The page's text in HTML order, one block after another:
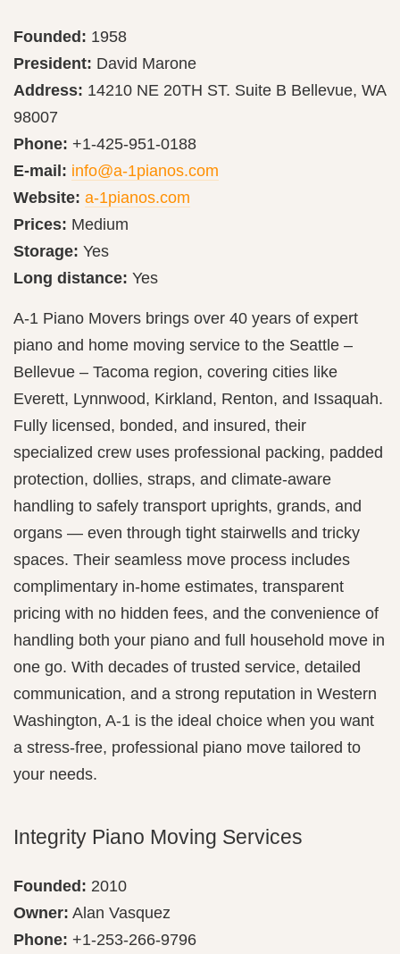
Founded: 1958
President: David Marone
Address: 14210 NE 20TH ST. Suite B Bellevue, WA
98007
Phone: +1-425-951-0188
E-mail: info@a-1pianos.com
Website: a-1pianos.com
Prices: Medium
Storage: Yes
Long distance: Yes
A‑1 Piano Movers brings over 40 years of expert
piano and home moving service to the Seattle –
Bellevue – Tacoma region, covering cities like
Everett, Lynnwood, Kirkland, Renton, and Issaquah.
Fully licensed, bonded, and insured, their
specialized crew uses professional packing, padded
protection, dollies, straps, and climate‑aware
handling to safely transport uprights, grands, and
organs — even through tight stairwells and tricky
spaces. Their seamless move process includes
complimentary in-home estimates, transparent
pricing with no hidden fees, and the convenience of
handling both your piano and full household move in
one go. With decades of trusted service, detailed
communication, and a strong reputation in Western
Washington, A‑1 is the ideal choice when you want
a stress-free, professional piano move tailored to
your needs.
Integrity Piano Moving Services
Founded: 2010
Owner: Alan Vasquez
Phone: +1-253-266-9796